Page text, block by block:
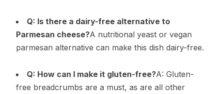
Q: Is there a dairy-free alternative to
Parmesan cheese?A nutritional yeast or vegan
parmesan alternative can make this dish dairy-free.
Q: How can I make it gluten-free?A: Gluten-
free breadcrumbs are a must, as are all other